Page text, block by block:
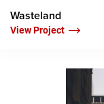
Wasteland
View Project